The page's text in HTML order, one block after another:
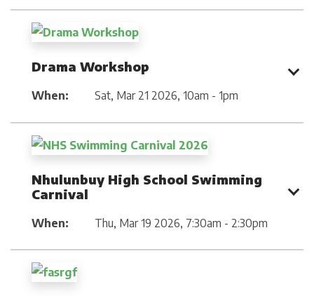
Drama Workshop
When: Sat, Mar 21 2026, 10am - 1pm
Nhulunbuy High School Swimming
Carnival
When: Thu, Mar 19 2026, 7:30am - 2:30pm